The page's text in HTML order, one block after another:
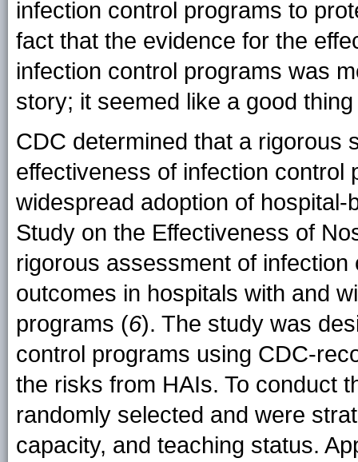
infection control programs to
fact that the evidence for the
infection control programs was
story; it seemed like a good
CDC determined that a rigorous
effectiveness of infection
widespread adoption of
Study on the Effectiveness of
rigorous assessment of
outcomes in hospitals with and
programs (6). The study was
control programs using CDC-
the risks from HAIs. To conduct
randomly selected and were
capacity, and teaching status.